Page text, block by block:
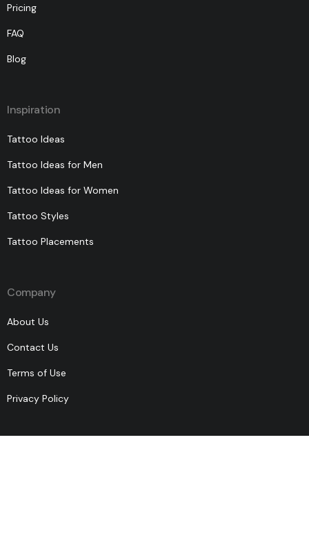
Pricing
FAQ
Blog
Inspiration
Tattoo Ideas
Tattoo Ideas for Men
Tattoo Ideas for Women
Tattoo Styles
Tattoo Placements
Company
About Us
Contact Us
Terms of Use
Privacy Policy